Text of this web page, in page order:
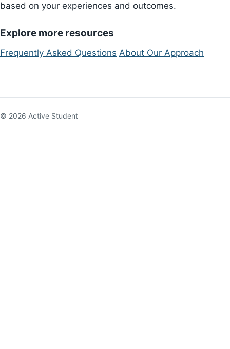
based on your experiences and outcomes.
Explore more resources
Frequently Asked Questions About Our Approach
© 2026 Active Student